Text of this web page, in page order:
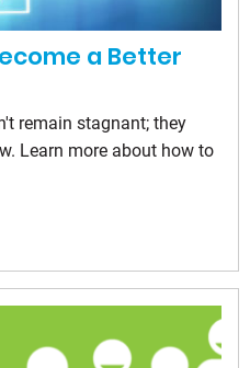
a Better
remain stagnant; they
Learn more about how to